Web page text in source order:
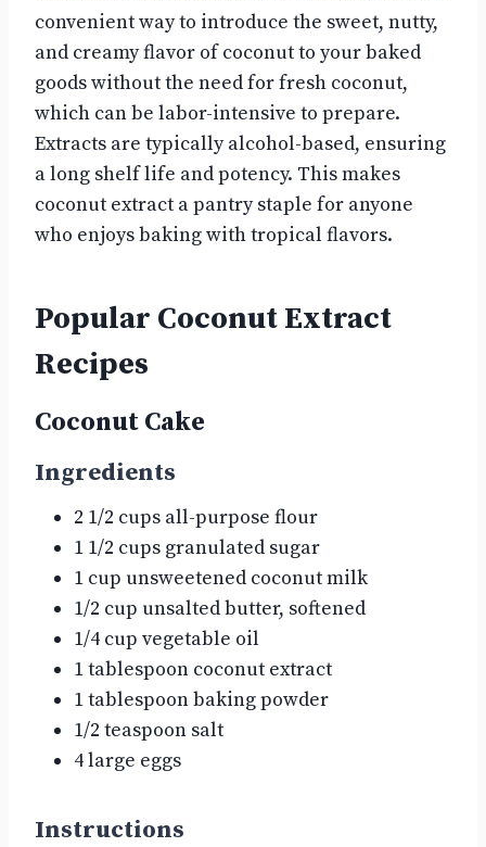
convenient way to introduce the sweet, nutty,
and creamy flavor of coconut to your baked
goods without the need for fresh coconut,
which can be labor-intensive to prepare.
Extracts are typically alcohol-based, ensuring
a long shelf life and potency. This makes
coconut extract a pantry staple for anyone
who enjoys baking with tropical flavors.
Popular Coconut Extract
Recipes
Coconut Cake
Ingredients
2 1/2 cups all-purpose flour
1 1/2 cups granulated sugar
1 cup unsweetened coconut milk
1/2 cup unsalted butter, softened
1/4 cup vegetable oil
1 tablespoon coconut extract
1 tablespoon baking powder
1/2 teaspoon salt
4 large eggs
Instructions